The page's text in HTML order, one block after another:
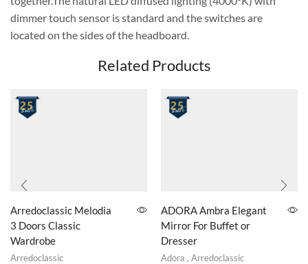
dimmer touch sensor is standard and the switches are
located on the sides of the headboard.
Related Products
Arredoclassic Melodia
3 Doors Classic
Wardrobe
Arredoclassic
ADORA Ambra Elegant
Mirror For Buffet or
Dresser
Adora , Arredoclassic